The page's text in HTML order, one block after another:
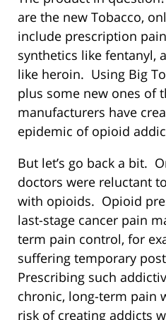
are the new Tobacco,
include prescription
synthetics like fentanyl,
like heroin. Using Big
plus some new ones of
manufacturers have
epidemic of opioid
But let’s go back a bit.
doctors were reluctant
with opioids. Opioid
last-stage cancer pain
term pain control, for
suffering temporary
Prescribing such
chronic, long-term pain
risk of creating addicts